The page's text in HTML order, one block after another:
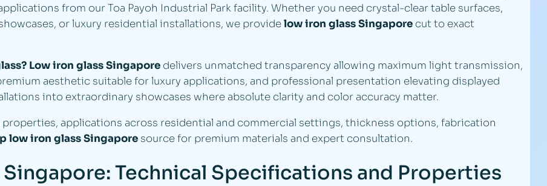
from our Toa Payoh Industrial Park facility. Whether you need crystal-clear table surfaces,
or luxury residential installations, we providelow iron glass Singapore cut to exact
Low iron glass Singapore delivers unmatched transparency allowing maximum light transmission,
aesthetic suitable for luxury applications, and professional presentation elevating displayed
into extraordinary showcases where absolute clarity and color accuracy matter.
applications across residential and commercial settings, thickness options, fabrication
low iron glass Singapore source for premium materials and expert consultation.
Singapore: Technical Specifications and Properties